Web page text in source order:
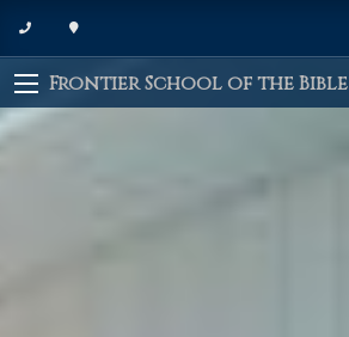
Frontier School of the Bible